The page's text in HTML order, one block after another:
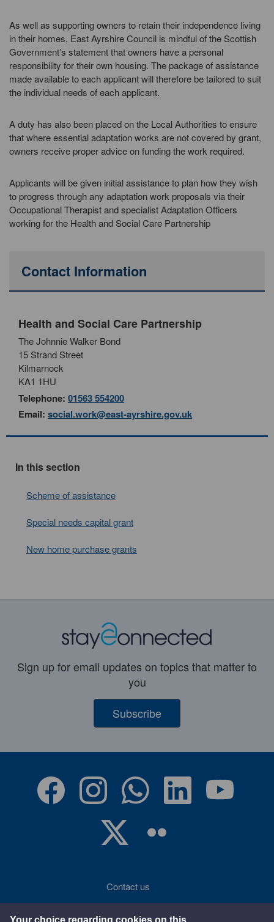
Your choice regarding cookies on this
As well as supporting owners to retain their independence living
in their homes, East Ayrshire Council is mindful of the Scottish
Government’s statement that owners have a personal
responsibility for their own housing. The package of assistance
made available to each applicant will therefore be tailored to suit
the individual needs of each applicant.
A duty has also been placed on the Local Authorities to ensure
that where essential adaptation works are not covered by grant,
owners receive proper advice on funding the work required.
Applicants will be given initial assistance to plan how they wish
to progress through any adaptation work proposals via their
Occupational Therapist and specialist Adaptation Officers
working for the Health and Social Care Partnership
Contact Information
Health and Social Care Partnership
The Johnnie Walker Bond
15 Strand Street
Kilmarnock
KA1 1HU
Telephone: 01563 554200
Email: social.work@east-ayrshire.gov.uk
In this section
Scheme of assistance
Special needs capital grant
New home purchase grants
Sign up for email updates on topics that matter to
you
Subscribe
Contact us
Accessibility